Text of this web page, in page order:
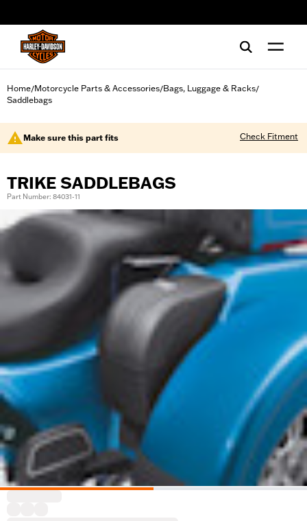
Home/Motorcycle Parts & Accessories/Bags, Luggage & Racks/
Saddlebags
Make sure this part fits Check Fitment
TRIKE SADDLEBAGS
Part Number: 84031-11